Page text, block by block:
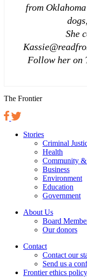
from
She
Follow her on
The Frontier
Stories
Criminal
Health
Community
Business
Environment
Education
Government
About Us
Board
Our donors
Contact
Contact our
Send us a
Frontier ethics policy